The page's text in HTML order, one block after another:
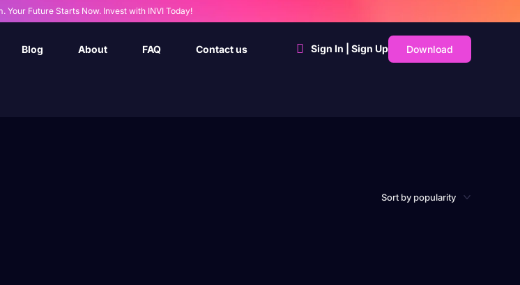
Your Future Starts Now. Invest with INVI Today!
Blog About FAQ Contact us Sign In | Sign Up Download